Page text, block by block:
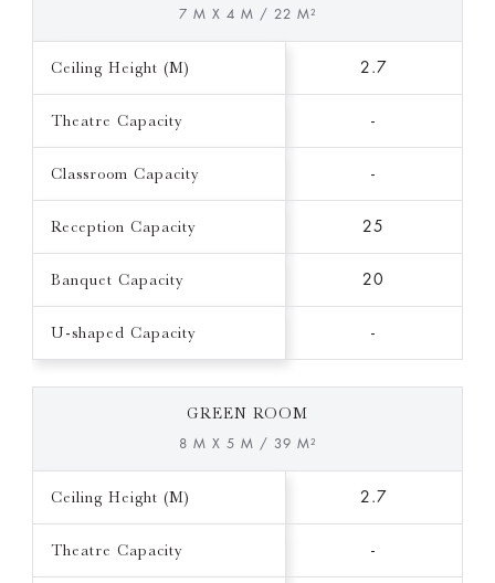
7 M X 4 M / 22 M²
Ceiling Height (M) 2.7
Theatre Capacity -
Classroom Capacity -
Reception Capacity 25
Banquet Capacity 20
U-shaped Capacity -
GREEN ROOM
8 M X 5 M / 39 M²
Ceiling Height (M) 2.7
Theatre Capacity -